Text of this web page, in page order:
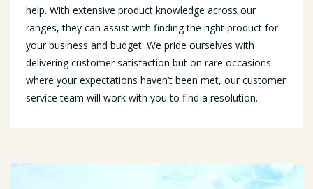
help. With extensive product knowledge across our
ranges, they can assist with finding the right product for
your business and budget. We pride ourselves with
delivering customer satisfaction but on rare occasions
where your expectations haven’t been met, our customer
service team will work with you to find a resolution.